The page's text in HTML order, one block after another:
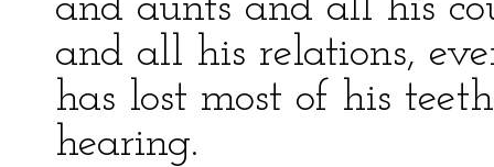
and aunts and all his
and all his relations,
has lost most of his
hearing.